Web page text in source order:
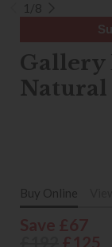
1/8
Gallery
Natural
Buy Online